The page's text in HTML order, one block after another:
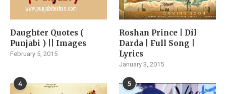
Daughter Quotes (
Punjabi ) || Images
February 5, 2015
Roshan Prince | Dil
Darda | Full Song |
Lyrics
January 3, 2015
4 5